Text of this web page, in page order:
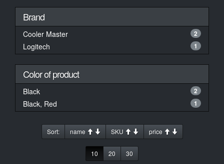
Brand
Cooler Master 2
Logitech 1
Color of product
Black 2
Black, Red 1
Sort: name SKU price
10 20 30